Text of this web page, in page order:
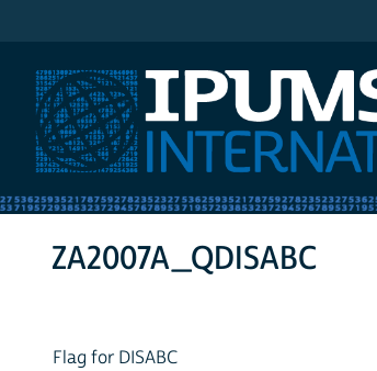
ZA2007A_QDISABC
Flag for DISABC